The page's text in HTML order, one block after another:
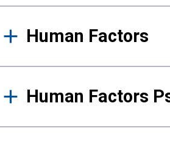
Human Factors
Human Factors